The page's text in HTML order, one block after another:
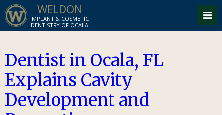
WELDON
IMPLANT & COSMETIC
DENTISTRY OF OCALA
Dentist in Ocala, FL
Explains Cavity
Development and